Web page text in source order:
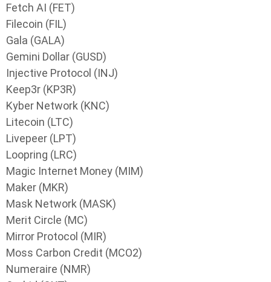
Fetch AI (FET)
Filecoin (FIL)
Gala (GALA)
Gemini Dollar (GUSD)
Injective Protocol (INJ)
Keep3r (KP3R)
Kyber Network (KNC)
Litecoin (LTC)
Livepeer (LPT)
Loopring (LRC)
Magic Internet Money (MIM)
Maker (MKR)
Mask Network (MASK)
Merit Circle (MC)
Mirror Protocol (MIR)
Moss Carbon Credit (MCO2)
Numeraire (NMR)